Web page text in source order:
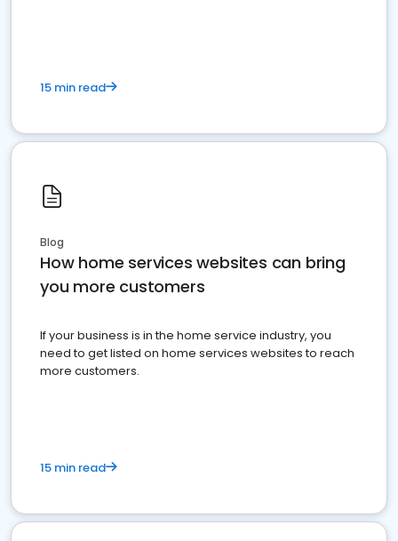
15 min read
Blog
How home services websites can bring
you more customers
If your business is in the home service industry, you
need to get listed on home services websites to reach
more customers.
15 min read